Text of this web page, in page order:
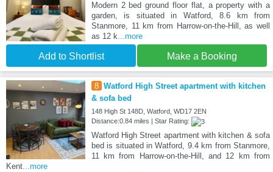
Modern 2 bed ground floor flat, a property with a
garden, is situated in Watford, 8.6 km from
Stanmore, 11 km from Harrow-on-the-Hill, as well
as 12 k...more
Add to Shortlist Make a Booking
8 Watford High Street apartment with kitchen
& sofa bed
148 High St 148D, Watford, WD17 2EN
Distance:0.84 miles | Star Rating:
Watford High Street apartment with kitchen & sofa
bed is situated in Watford, 9.4 km from Stanmore,
11 km from Harrow-on-the-Hill, and 12 km from
Kent...more